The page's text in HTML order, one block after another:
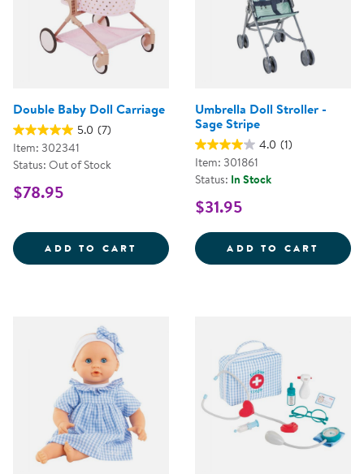
Double Baby Doll Carriage
5.0 (7)
Item: 302341
Status: Out of Stock
$78.95
ADD TO CART DOUBLE BABY DOLL CARRIAGE
Umbrella Doll Stroller -
Sage Stripe
4.0 (1)
Item: 301861
Status: In Stock
$31.95
ADD TO CART